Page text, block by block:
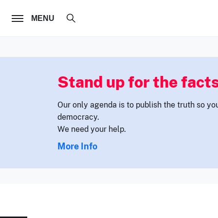
MENU
FOLLOW US
Stand up for the
Our only agenda is to publish the truth so
democracy.
We need your help.
More Info